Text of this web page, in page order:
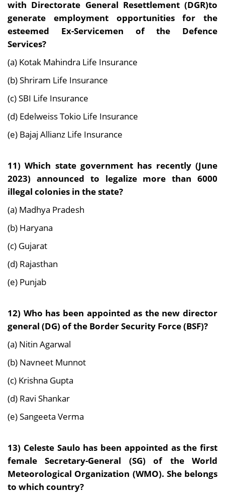
with Directorate General Resettlement (DGR)to
generate employment opportunities for the
esteemed Ex-Servicemen of the Defence
Services?
(a) Kotak Mahindra Life Insurance
(b) Shriram Life Insurance
(c) SBI Life Insurance
(d) Edelweiss Tokio Life Insurance
(e) Bajaj Allianz Life Insurance
11) Which state government has recently (June
2023) announced to legalize more than 6000
illegal colonies in the state?
(a) Madhya Pradesh
(b) Haryana
(c) Gujarat
(d) Rajasthan
(e) Punjab
12) Who has been appointed as the new director
general (DG) of the Border Security Force(BSF)?
(a) Nitin Agarwal
(b) Navneet Munnot
(c) Krishna Gupta
(d) Ravi Shankar
(e) Sangeeta Verma
13) Celeste Saulo has been appointed as the first
female Secretary-General (SG) of the World
Meteorological Organization (WMO). She belongs
to which country?